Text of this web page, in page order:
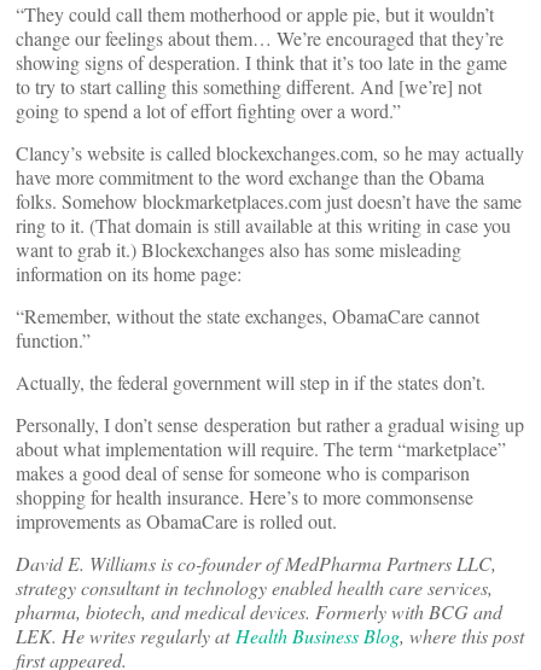
“They could call them motherhood or apple pie, but it wouldn’t
change our feelings about them… We’re encouraged that they’re
showing signs of desperation. I think that it’s too late in the game
to try to start calling this something different. And [we’re] not
going to spend a lot of effort fighting over a word.”
Clancy’s website is called blockexchanges.com, so he may actually
have more commitment to the word exchange than the Obama
folks. Somehow blockmarketplaces.com just doesn’t have the same
ring to it. (That domain is still available at this writing in case you
want to grab it.) Blockexchanges also has some misleading
information on its home page:
“Remember, without the state exchanges, ObamaCare cannot
function.”
Actually, the federal government will step in if the states don’t.
Personally, I don’t sense desperation but rather a gradual wising up
about what implementation will require. The term “marketplace”
makes a good deal of sense for someone who is comparison
shopping for health insurance. Here’s to more commonsense
improvements as ObamaCare is rolled out.
David E. Williams is co-founder of MedPharma Partners LLC,
strategy consultant in technology enabled health care services,
pharma, biotech, and medical devices. Formerly with BCG and
LEK. He writes regularly at Health Business Blog, where this post
first appeared.